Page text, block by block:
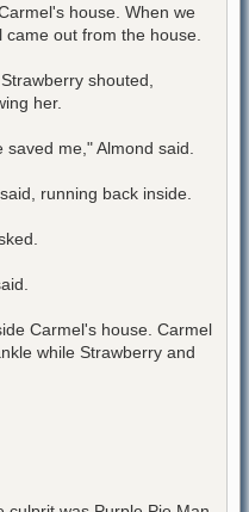
house. When we
out from the house.
shouted,
her.
me," Almond said.
running back inside.
Carmel's house. Carmel
while Strawberry and